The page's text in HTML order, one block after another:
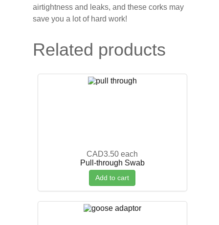
airtightness and leaks, and these corks may
save you a lot of hard work!
Related products
CAD3.50 each
Pull-through Swab
Add to cart